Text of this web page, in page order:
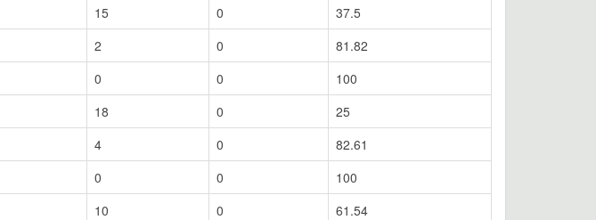
15 0
37.5
2 0
81.82
0 0
100
18 0
25
4 0
82.61
0 0
100
10 0
61.54